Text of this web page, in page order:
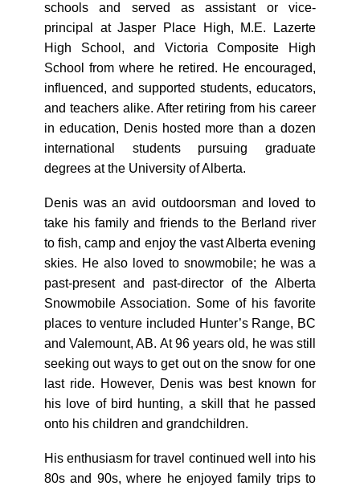
schools and served as assistant or vice-
principal at Jasper Place High, M.E. Lazerte
High School, and Victoria Composite High
School from where he retired. He encouraged,
influenced, and supported students, educators,
and teachers alike. After retiring from his career
in education, Denis hosted more than a dozen
international students pursuing graduate
degrees at the University of Alberta.
Denis was an avid outdoorsman and loved to
take his family and friends to the Berland river
to fish, camp and enjoy the vast Alberta evening
skies. He also loved to snowmobile; he was a
past-present and past-director of the Alberta
Snowmobile Association. Some of his favorite
places to venture included Hunter’s Range, BC
and Valemount, AB. At 96 years old, he was still
seeking out ways to get out on the snow for one
last ride. However, Denis was best known for
his love of bird hunting, a skill that he passed
onto his children and grandchildren.
His enthusiasm for travel continued well into his
80s and 90s, where he enjoyed family trips to